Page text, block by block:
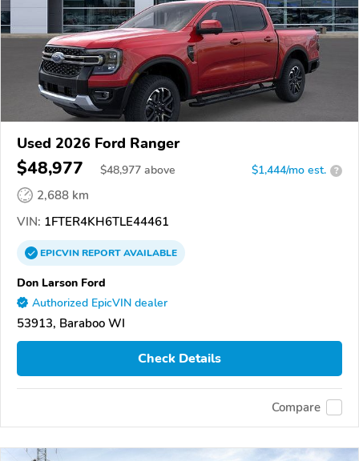
Used 2026 Ford Ranger
$48,977 $48,977 above $1,444/mo est. ?
2,688 km
VIN: 1FTER4KH6TLE44461
EPICVINREPORTAVAILABLE
Don Larson Ford
Authorized EpicVIN dealer
53913, Baraboo WI
Check Details
Compare